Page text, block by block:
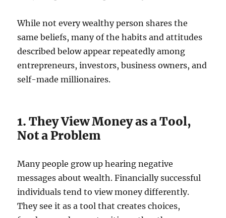
While not every wealthy person shares the
same beliefs, many of the habits and attitudes
described below appear repeatedly among
entrepreneurs, investors, business owners, and
self-made millionaires.
1. They View Money as a Tool,
Not a Problem
Many people grow up hearing negative
messages about wealth. Financially successful
individuals tend to view money differently.
They see it as a tool that creates choices,